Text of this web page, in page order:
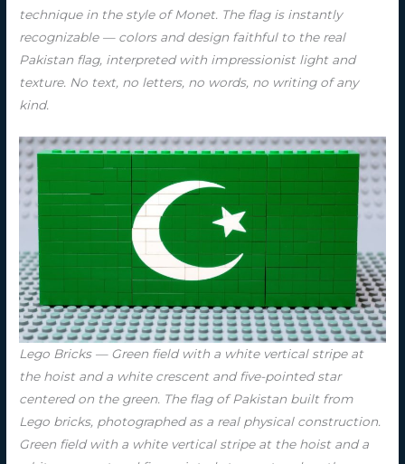
technique in the style of Monet. The flag is instantly
recognizable — colors and design faithful to the real
Pakistan flag, interpreted with impressionist light and
texture. No text, no letters, no words, no writing of any
kind.
Lego Bricks — Green field with a white vertical stripe at
the hoist and a white crescent and five-pointed star
centered on the green. The flag of Pakistan built from
Lego bricks, photographed as a real physical construction.
Green field with a white vertical stripe at the hoist and a